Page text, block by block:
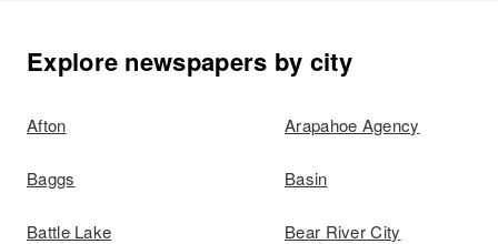
Explore newspapers by city
Afton Arapahoe Agency
Baggs Basin
Battle Lake Bear River City